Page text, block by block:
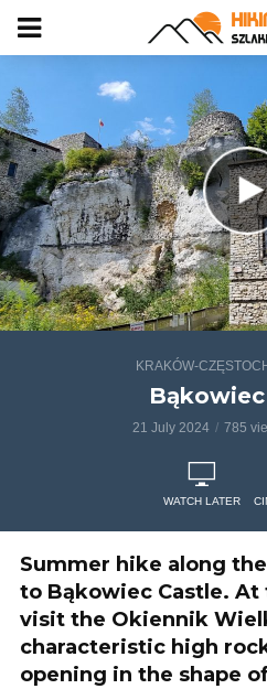
KRAKÓW-
21 July 2024 785
WATCH LATER
Summer hike along
to Bąkowiec Castle.
visit the Okiennik
characteristic high
opening in the shape